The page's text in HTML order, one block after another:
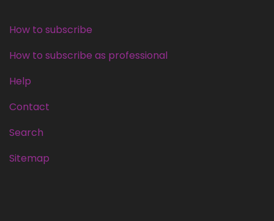
How to subscribe
How to subscribe as professional
Help
Contact
Search
Sitemap